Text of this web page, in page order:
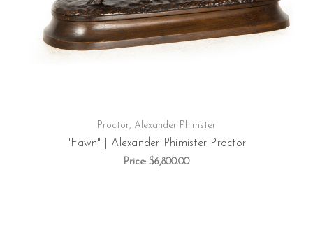
Proctor, Alexander Phimster
"Fawn" | Alexander Phimister Proctor
Price: $6,800.00